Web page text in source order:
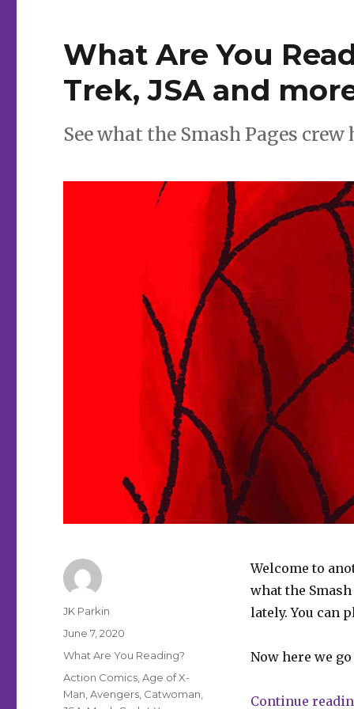
What Are You
Trek, JSA and
See what the Smash Pages
Welcome to
what the
lately. You can
Now here we
Continue
Author
JK Parkin
Posted
on
June 7, 2020
Categories
What Are You Reading?
Tags
Action Comics ,Age of X-
Man ,Avengers Catwoman